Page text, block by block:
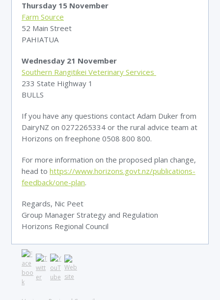
Thursday 15 November
Farm Source
52 Main Street
PAHIATUA
Wednesday 21 November
Southern Rangitikei Veterinary Services
233 State Highway 1
BULLS
If you have any questions contact Adam Duker from
DairyNZ on 0272265334 or the rural advice team at
Horizons on freephone 0508 800 800.
For more information on the proposed plan change,
head to https://www.horizons.govt.nz/publications-
feedback/one-plan.
Regards, Nic Peet
Group Manager Strategy and Regulation
Horizons Regional Council